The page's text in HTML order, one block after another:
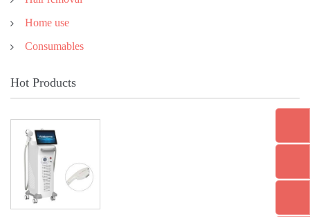
Home use
Consumables
Hot Products